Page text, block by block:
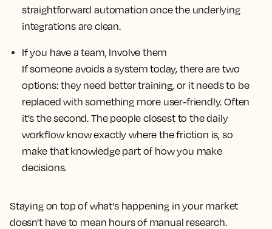
straightforward automation once the underlying
integrations are clean.
If you have a team, Involve them
If someone avoids a system today, there are two
options: they need better training, or it needs to be
replaced with something more user-friendly. Often
it's the second. The people closest to the daily
workflow know exactly where the friction is, so
make that knowledge part of how you make
decisions.
Staying on top of what's happening in your market
doesn't have to mean hours of manual research.